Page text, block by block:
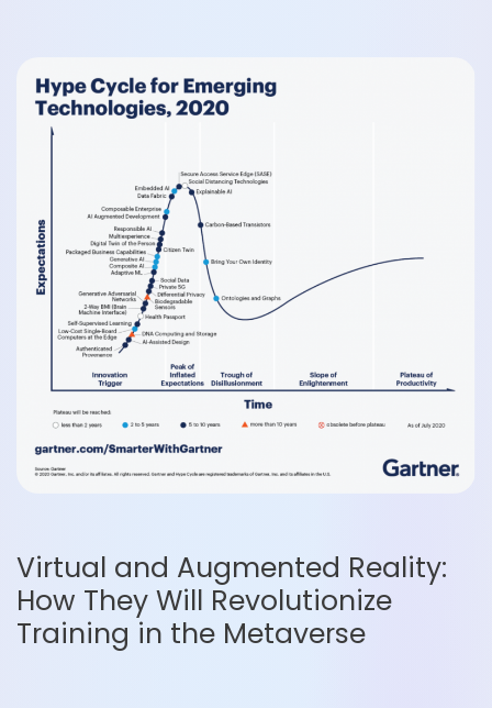
Virtual and Augmented Reality:
How They Will Revolutionize
Training in the Metaverse